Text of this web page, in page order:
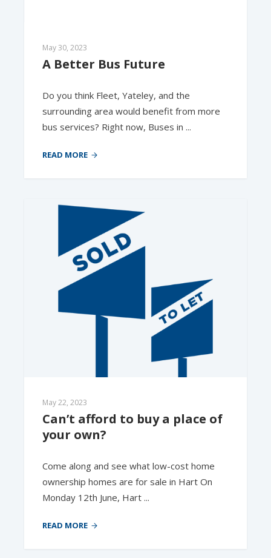
May 30, 2023
A Better Bus Future
Do you think Fleet, Yateley, and the
surrounding area would benefit from more
bus services? Right now, Buses in ...
READ MORE
May 22, 2023
Can’t afford to buy a place of
your own?
Come along and see what low-cost home
ownership homes are for sale in Hart On
Monday 12th June, Hart ...
READ MORE